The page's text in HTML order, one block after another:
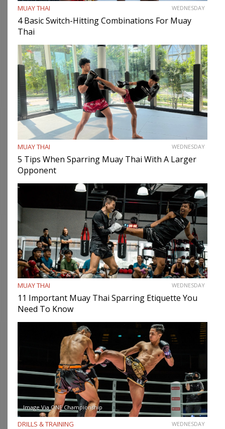
MUAY THAI WEDNESDAY
4 Basic Switch-Hitting Combinations For Muay
Thai
MUAY THAI WEDNESDAY
5 Tips When Sparring Muay Thai With A Larger
Opponent
MUAY THAI WEDNESDAY
11 Important Muay Thai Sparring Etiquette You
Need To Know
Image Via ONE Championship
DRILLS & TRAINING WEDNESDAY